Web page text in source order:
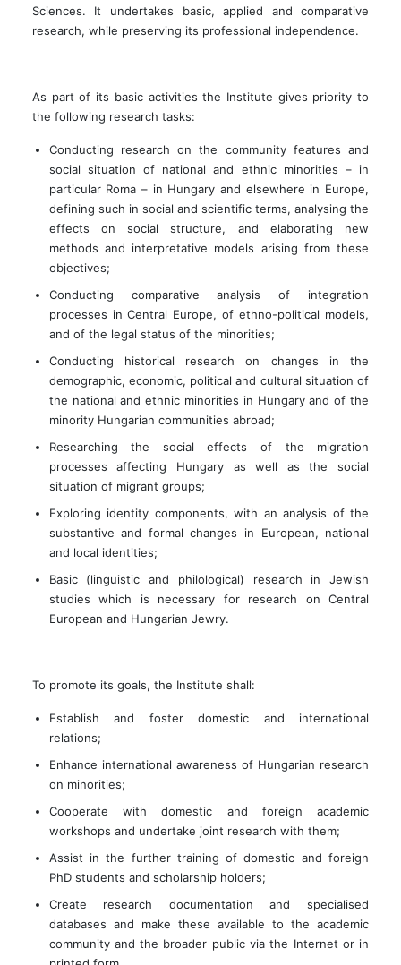
Sciences. It undertakes basic, applied and comparative
research, while preserving its professional independence.
As part of its basic activities the Institute gives priority to
the following research tasks:
Conducting research on the community features and
social situation of national and ethnic minorities – in
particular Roma – in Hungary and elsewhere in Europe,
defining such in social and scientific terms, analysing the
effects on social structure, and elaborating new
methods and interpretative models arising from these
objectives;
Conducting comparative analysis of integration
processes in Central Europe, of ethno-political models,
and of the legal status of the minorities;
Conducting historical research on changes in the
demographic, economic, political and cultural situation of
the national and ethnic minorities in Hungary and of the
minority Hungarian communities abroad;
Researching the social effects of the migration
processes affecting Hungary as well as the social
situation of migrant groups;
Exploring identity components, with an analysis of the
substantive and formal changes in European, national
and local identities;
Basic (linguistic and philological) research in Jewish
studies which is necessary for research on Central
European and Hungarian Jewry.
To promote its goals, the Institute shall:
Establish and foster domestic and international
relations;
Enhance international awareness of Hungarian research
on minorities;
Cooperate with domestic and foreign academic
workshops and undertake joint research with them;
Assist in the further training of domestic and foreign
PhD students and scholarship holders;
Create research documentation and specialised
databases and make these available to the academic
community and the broader public via the Internet or in